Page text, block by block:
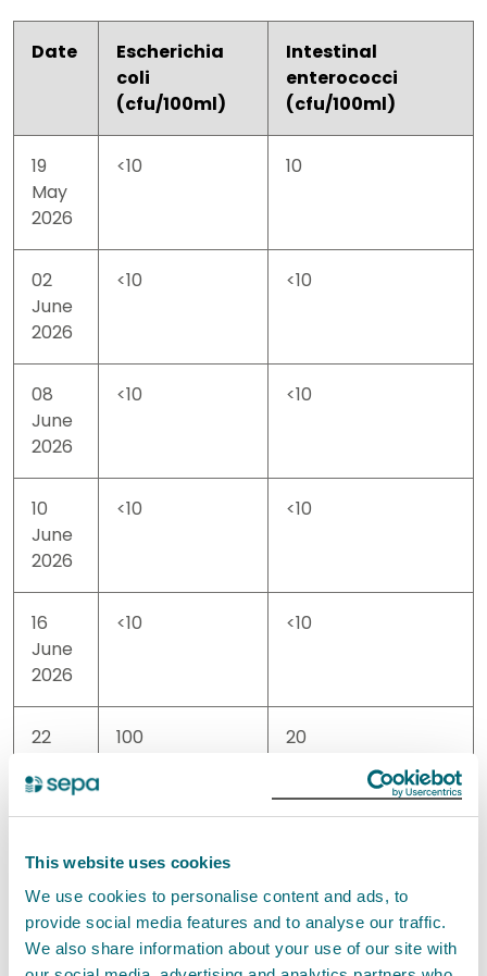
This website uses cookies
We use cookies to personalise content and ads, to
provide social media features and to analyse our traffic.
We also share information about your use of our site with
Date
Escherichia
coli
(cfu/100ml)
Intestinal
enterococci
(cfu/100ml)
19
May
2026
<10 10
02
June
2026
<10 <10
08
June
2026
<10 <10
10
June
2026
<10 <10
16
June
2026
<10 <10
22
2026
100 20
29
2026
02 <10 <10